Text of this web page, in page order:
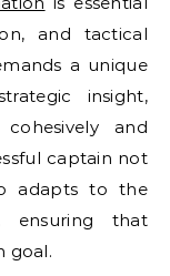
and tactical
a unique
insight,
and
captain not
adapts to the
ensuring that
goal.